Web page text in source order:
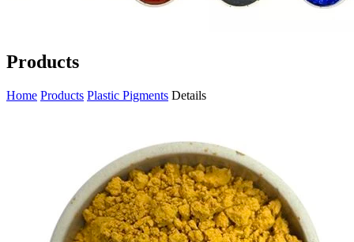
Products
Home Products Plastic Pigments Details